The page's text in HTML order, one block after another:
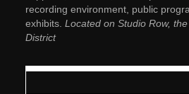
recording environment, public
exhibits. Located on Studio Row,
District